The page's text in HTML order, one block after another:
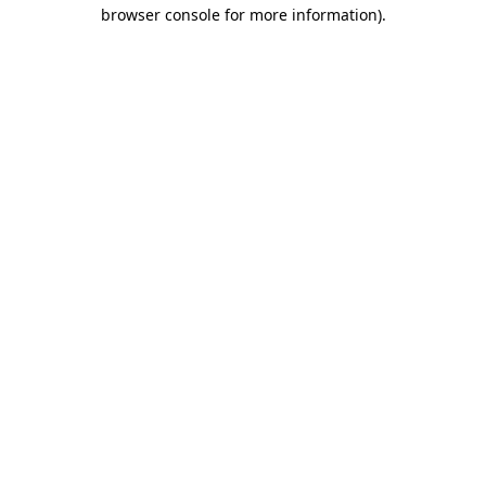
browser console for more information).